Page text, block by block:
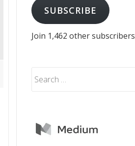
SUBSCRIBE
Join 1,462 other subscribers